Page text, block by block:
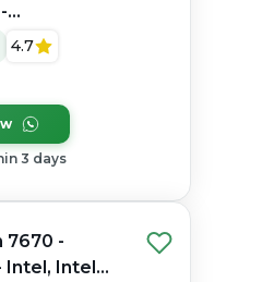
Series,
SSD, 16.2"
Retina
4.7
3 days
7670 -
Intel, Intel